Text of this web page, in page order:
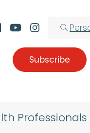
Subscribe
Professionals